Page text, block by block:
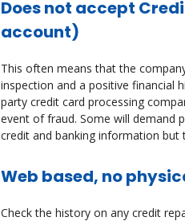
Does not accept
account)
This often means that the
inspection and a positive financial
party credit card processing
event of fraud. Some will demand
credit and banking information but
Web based, no
Check the history on any credit